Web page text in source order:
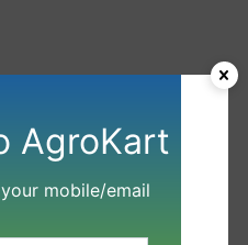
AgroKart
mobile/email